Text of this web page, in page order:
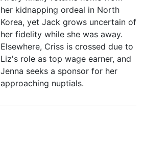
her kidnapping ordeal in North
Korea, yet Jack grows uncertain of
her fidelity while she was away.
Elsewhere, Criss is crossed due to
Liz's role as top wage earner, and
Jenna seeks a sponsor for her
approaching nuptials.